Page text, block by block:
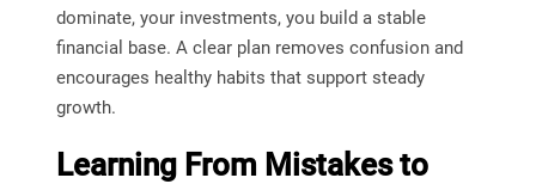
dominate, your investments, you build a stable
financial base. A clear plan removes confusion and
encourages healthy habits that support steady
growth.
Learning From Mistakes to